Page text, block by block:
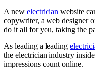
A new electrician website
copywriter, a web designer
do it all for you, taking the
As leading a leading
the electrician industry
impressions count online.